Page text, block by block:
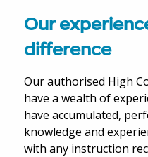
Our
difference
Our authorised High
have a wealth of
have accumulated,
knowledge and
with any instruction